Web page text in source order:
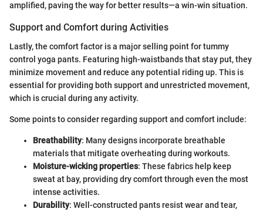
amplified, paving the way for better results—a win-win situation.
Support and Comfort during Activities
Lastly, the comfort factor is a major selling point for tummy
control yoga pants. Featuring high-waistbands that stay put, they
minimize movement and reduce any potential riding up. This is
essential for providing both support and unrestricted movement,
which is crucial during any activity.
Some points to consider regarding support and comfort include:
Breathability: Many designs incorporate breathable
materials that mitigate overheating during workouts.
Moisture-wicking properties: These fabrics help keep
sweat at bay, providing dry comfort through even the most
intense activities.
Durability: Well-constructed pants resist wear and tear,